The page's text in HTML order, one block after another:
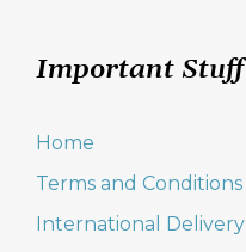
Important Stuff
Home
Terms and Conditions
International Delivery